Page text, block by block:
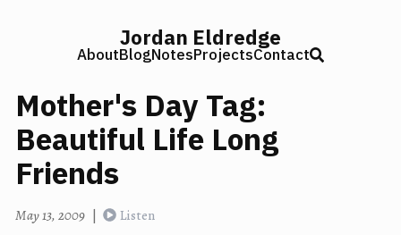
Jordan Eldredge
AboutBlogNotesProjectsContact
Mother's Day Tag:
Beautiful Life Long
Friends
May 13, 2009 | Listen